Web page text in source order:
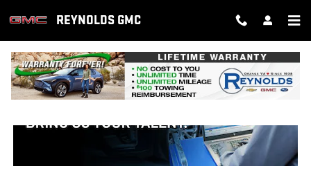
TECHNICIAN CAREERS
REYNOLDS GMC